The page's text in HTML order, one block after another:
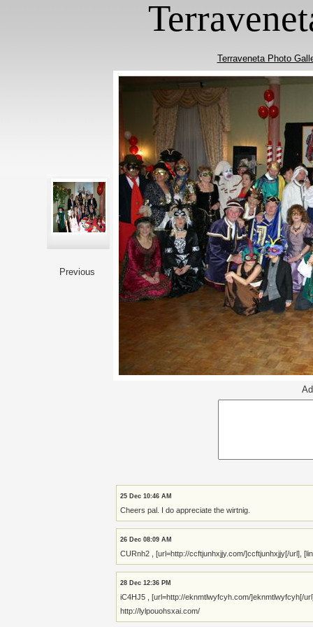
Terraveneta Photo
Previous
25 Dec 10:46 AM
Cheers pal. I do appreciate the wirtnig.
26 Dec 08:09 AM
CURnh2 , [url=http://ccftjunhxjjy.com/]ccftjunhxjjy[/url],
28 Dec 12:36 PM
iC4HJ5 , [url=http://eknmtlwyfcyh.com/]eknmtlwyfcyh[/
http://lylpouohsxai.com/